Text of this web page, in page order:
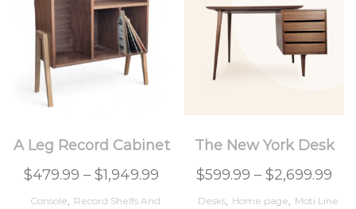
A Leg Record Cabinet
$479.99 –$1,949.99
Console, Record Shelfs And
The New York Desk
$599.99 –$2,699.99
Desks, Home page, Moti Line